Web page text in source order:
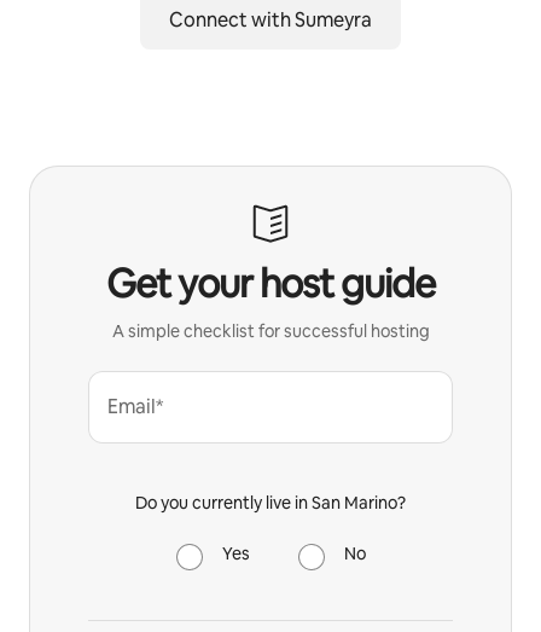
Connect with Sumeyra
Get your host guide
A simple checklist for successful hosting
Email*
Do you currently live in San Marino?
Yes No